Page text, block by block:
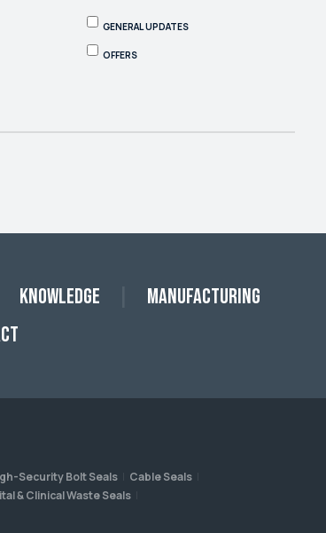
GENERAL UPDATES
OFFERS
Knowledge
Manufacturing
Security Bolt Seals
Cable Seals
& Clinical Waste Seals